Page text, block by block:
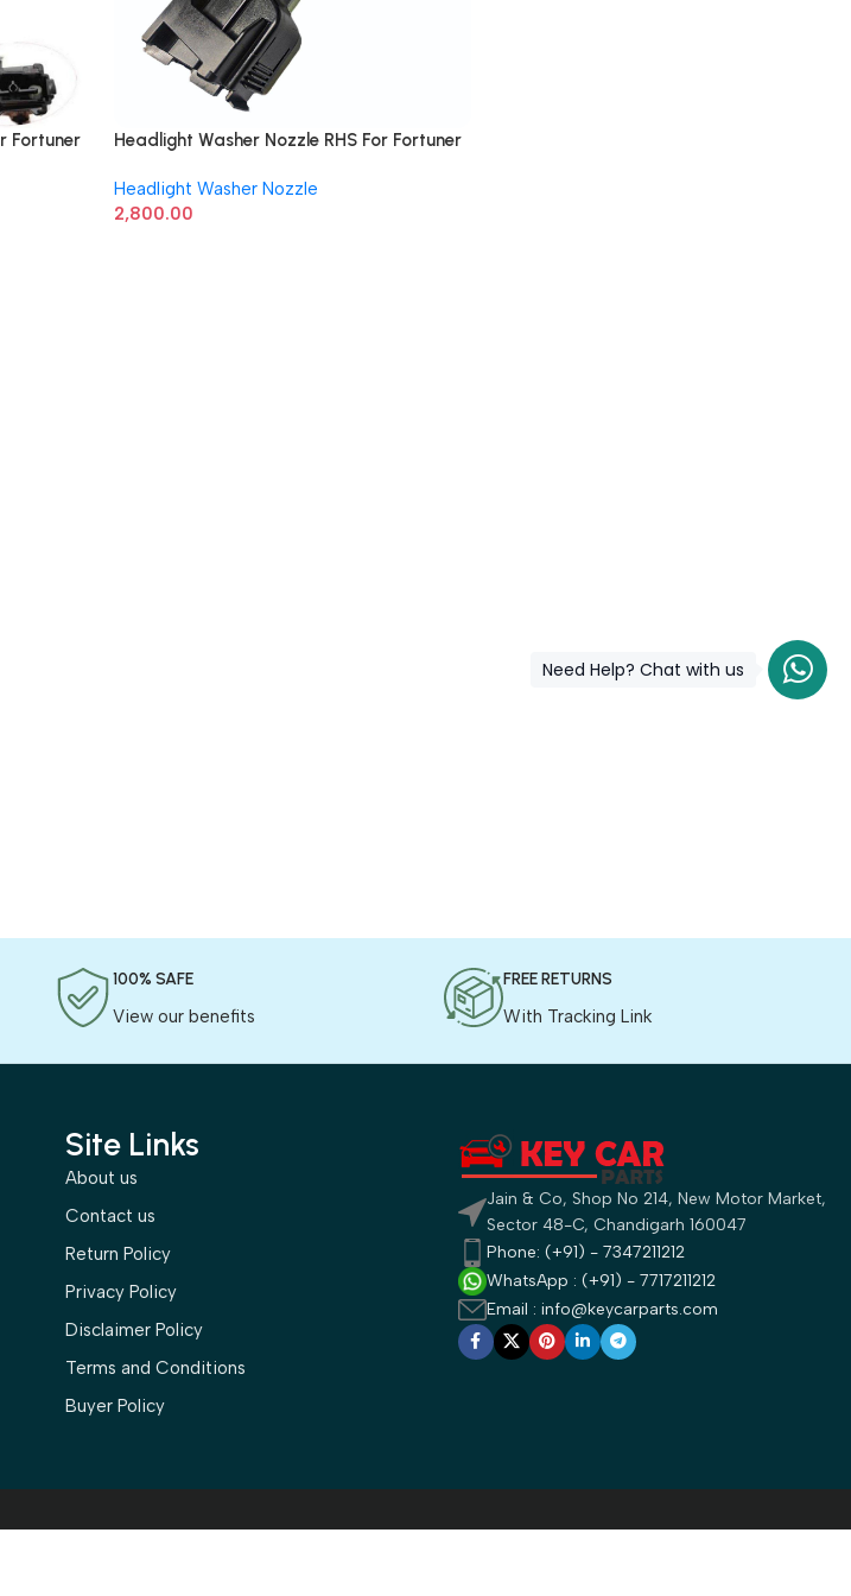
Fortuner
Headlight Washer Nozzle RHS For Fortuner
Headlight Washer Nozzle
2,800.00
100% SAFE
View our benefits
FREE RETURNS
With Tracking Link
Site Links
About us
Contact us
Return Policy
Privacy Policy
Disclaimer Policy
Terms and Conditions
Buyer Policy
Jain & Co, Shop No 214, New Motor Market,
Sector 48-C, Chandigarh 160047
Phone: (+91) - 7347211212
WhatsApp : (+91) - 7717211212
Email : info@keycarparts.com
Need Help? Chat with us